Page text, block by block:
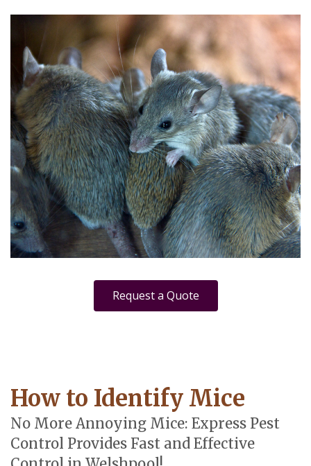
Request a Quote
How to Identify Mice
No More Annoying Mice: Express Pest
Control Provides Fast and Effective